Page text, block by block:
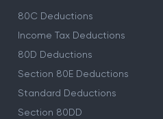
80C Deductions
Income Tax Deductions
80D Deductions
Section 80E Deductions
Standard Deductions
Section 80DD